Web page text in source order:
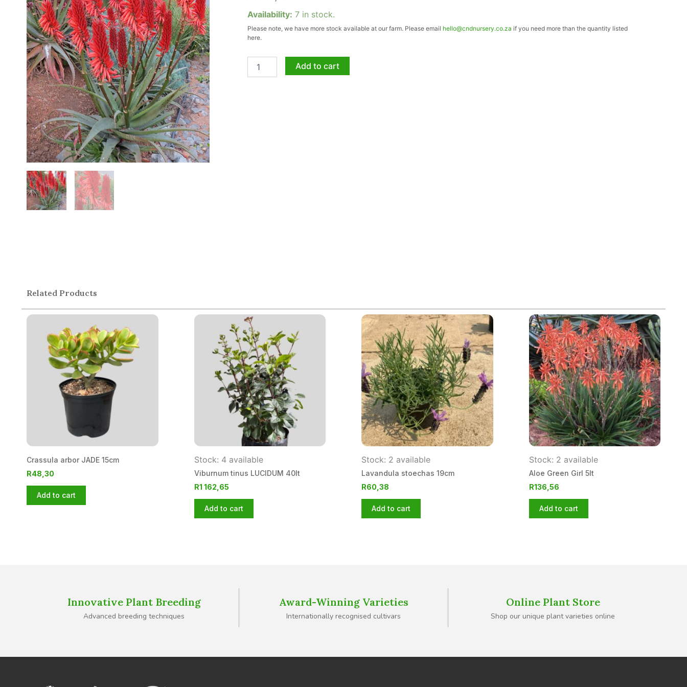
Availability: 7 in stock.
Please note, we have more stock available at our farm. Please email hello@cndnursery.co.za if you need more than the quantity listed
here.
Aloe
Crimson
5lt
Add to cart
Related Products
Crassula arbor JADE 15cm
R48,30
Add to cart
Stock: 4 available
Viburnum tinus LUCIDUM 40lt
R1 162,65
Add to cart
Stock: 2 available
Lavandula stoechas 19cm
R60,38
Add to cart
Stock: 2 available
Aloe Green Girl 5lt
R136,56
Add to cart
Innovative Plant Breeding
Advanced breeding techniques
Award-Winning Varieties
Internationally recognised cultivars
Online Plant Store
Shop our unique plant varieties online